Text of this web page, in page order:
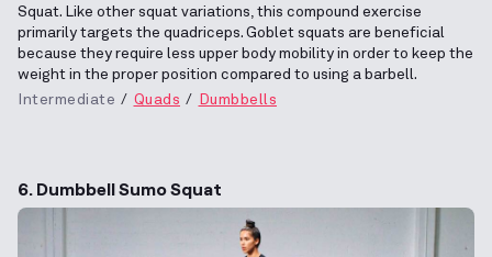
Squat. Like other squat variations, this compound exercise
primarily targets the quadriceps. Goblet squats are beneficial
because they require less upper body mobility in order to keep the
weight in the proper position compared to using a barbell.
Intermediate
Quads Dumbbells
6. Dumbbell Sumo Squat